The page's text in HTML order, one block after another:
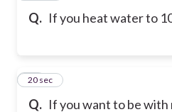
Q. If you heat water to
Q. If you want to be with
15
20 sec